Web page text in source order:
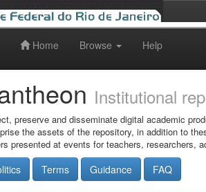
Home Browse Help
Institutional
preserve and disseminate digital academic
the assets of the repository, in addition to
presented at events for teachers, researchers,
Terms Guidance FAQ